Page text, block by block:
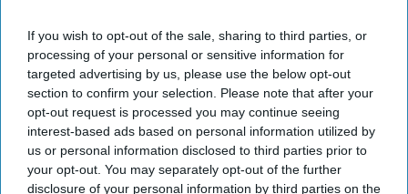
If you wish to opt-out of the sale, sharing to third parties, or
processing of your personal or sensitive information for
targeted advertising by us, please use the below opt-out
section to confirm your selection. Please note that after your
opt-out request is processed you may continue seeing
interest-based ads based on personal information utilized by
us or personal information disclosed to third parties prior to
your opt-out. You may separately opt-out of the further
disclosure of your personal information by third parties on the